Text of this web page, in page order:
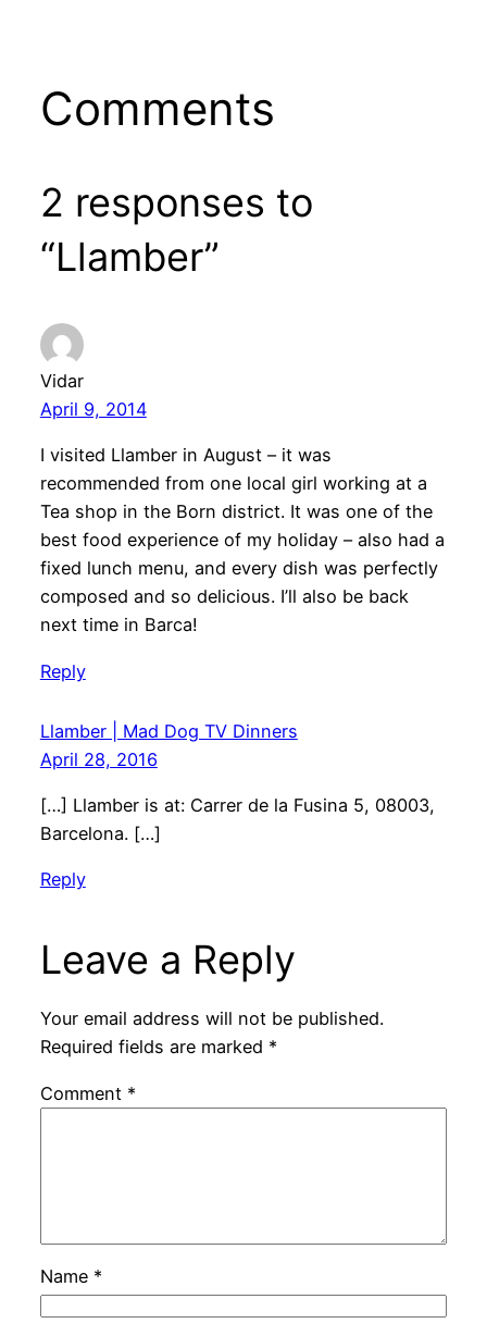
Comments
2 responses to
“Llamber”
Vidar
April 9, 2014
I visited Llamber in August – it was
recommended from one local girl working at a
Tea shop in the Born district. It was one of the
best food experience of my holiday – also had a
fixed lunch menu, and every dish was perfectly
composed and so delicious. I’ll also be back
next time in Barca!
Reply
Llamber | Mad Dog TV Dinners
April 28, 2016
[…] Llamber is at: Carrer de la Fusina 5, 08003,
Barcelona. […]
Reply
Leave a Reply
Your email address will not be published.
Required fields are marked *
Comment *
Name *